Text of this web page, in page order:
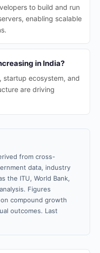
to build and run
enabling scalable
in India?
startup ecosystem, and
are driving
from cross-
data, industry
the ITU, World Bank,
Figures
compound growth
outcomes. Last